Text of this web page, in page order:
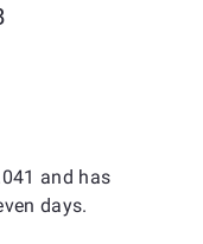
and has
days.